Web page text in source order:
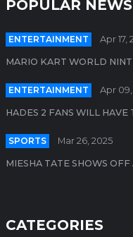
POPULAR NEWS
ENTERTAINMENT Apr 17,
MARIO KART WORLD
ENTERTAINMENT Apr
HADES 2 FANS WILL HAVE
SPORTS Mar 26, 2025
MIESHA TATE SHOWS OFF
CATEGORIES